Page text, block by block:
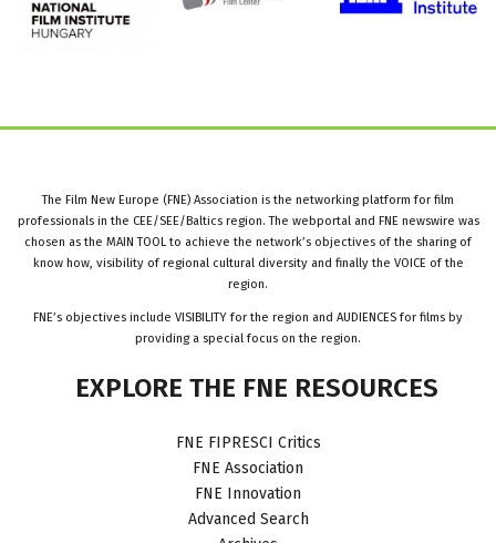
The Film New Europe (FNE) Association is the networking platform for film
professionals in the CEE/SEE/Baltics region. The webportal and FNE newswire was
chosen as the MAIN TOOL to achieve the network’s objectives of the sharing of
know how, visibility of regional cultural diversity and finally the VOICE of the
region.
FNE’s objectives include VISIBILITY for the region and AUDIENCES for films by
providing a special focus on the region.
EXPLORE THE FNE RESOURCES
FNE FIPRESCI Critics
FNE Association
FNE Innovation
Advanced Search